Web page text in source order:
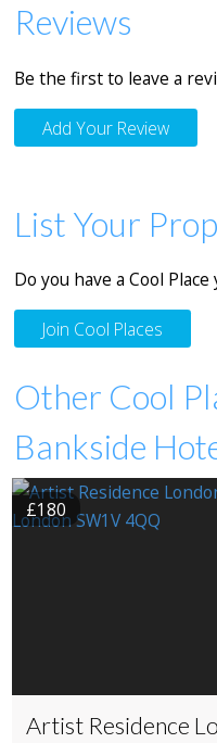
Reviews
Be the first to leave a
Add Your Review
List Your
Do you have a Cool
Join Cool Places
Other Cool
Bankside
£180
Artist Residence